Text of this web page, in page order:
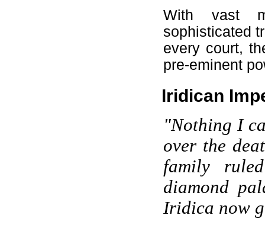
With vast
sophisticated
every court,
pre-eminent
Iridican
"Nothing I
over the
family
diamond
Iridica now